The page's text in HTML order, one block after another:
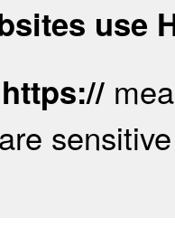
use
https://